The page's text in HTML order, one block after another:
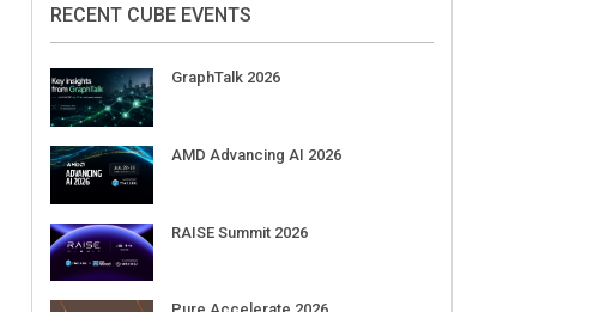
Aug 11-Sep 03
Sep 01-03
Day 2026 APJ
Day 2026 EMEA
Day 2026 AMS